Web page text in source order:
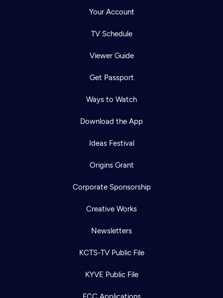
Your Account
TV Schedule
Viewer Guide
Get Passport
Ways to Watch
Download the App
Ideas Festival
Origins Grant
Corporate Sponsorship
Creative Works
Newsletters
KCTS-TV Public File
KYVE Public File